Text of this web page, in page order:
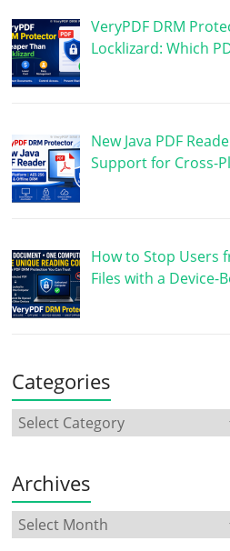
VeryPDF DRM
Locklizard: Which
New Java PDF
Support for Cross-
How to Stop Users
Files with a Device-
Categories
Archives